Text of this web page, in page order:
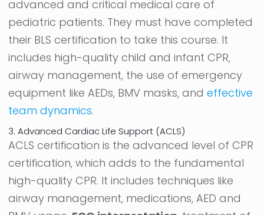
advanced and critical medical care of
pediatric patients. They must have completed
their BLS certification to take this course. It
includes high-quality child and infant CPR,
airway management, the use of emergency
equipment like AEDs, BMV masks, andeffective
team dynamics.
3. Advanced Cardiac Life Support (ACLS)
ACLS certification is the advanced level of CPR
certification, which adds to the fundamental
high-quality CPR. It includes techniques like
airway management, medications, AED and